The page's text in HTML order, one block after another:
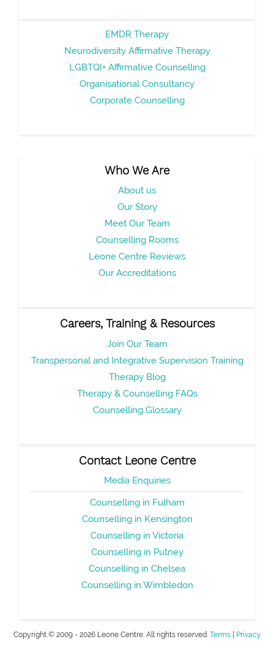
EMDR Therapy
Neurodiversity Affirmative Therapy
LGBTQI+ Affirmative Counselling
Organisational Consultancy
Corporate Counselling
Who We Are
About us
Our Story
Meet Our Team
Counselling Rooms
Leone Centre Reviews
Our Accreditations
Careers, Training & Resources
Join Our Team
Transpersonal and Integrative Supervision Training
Therapy Blog
Therapy & Counselling FAQs
Counselling Glossary
Contact Leone Centre
Media Enquiries
Counselling in Fulham
Counselling in Kensington
Counselling in Victoria
Counselling in Putney
Counselling in Chelsea
Counselling in Wimbledon
Copyright © 2009 - 2026 Leone Centre. All rights reserved. Terms| Privacy